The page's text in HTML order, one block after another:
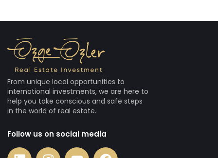
From unique local opportunities to
international investments, we are here to
help you take conscious and safe steps
in the world of real estate.
Follow us on social media